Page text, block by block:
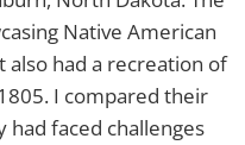
Native American
had a recreation of
I compared their
faced challenges